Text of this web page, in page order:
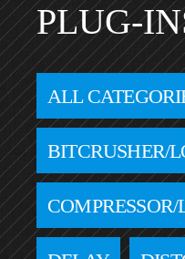
PLUG-
ALL
BITCRUSHER/